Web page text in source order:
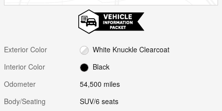
Exterior Color
White Knuckle Clearcoat
Interior Color
Black
Odometer
54,500 miles
Body/Seating
SUV/6 seats